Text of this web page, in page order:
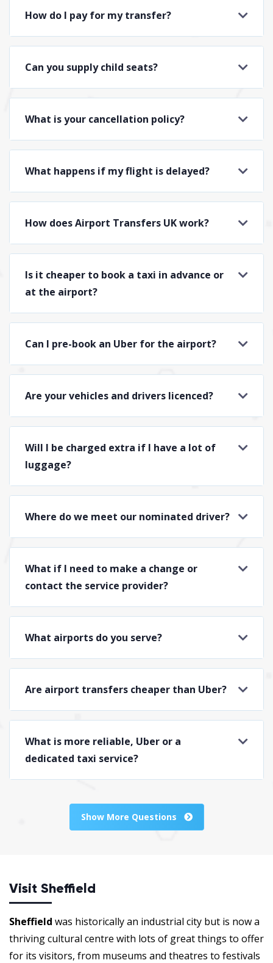
How do I pay for my transfer?
Can you supply child seats?
What is your cancellation policy?
What happens if my flight is delayed?
How does Airport Transfers UK work?
Is it cheaper to book a taxi in advance or
at the airport?
Can I pre-book an Uber for the airport?
Are your vehicles and drivers licenced?
Will I be charged extra if I have a lot of
luggage?
Where do we meet our nominated driver?
What if I need to make a change or
contact the service provider?
What airports do you serve?
Are airport transfers cheaper than Uber?
What is more reliable, Uber or a
dedicated taxi service?
Show More Questions
Visit Sheffield
Sheffield was historically an industrial city but is now a
thriving cultural centre with lots of great things to offer
for its visitors, from museums and theatres to festivals